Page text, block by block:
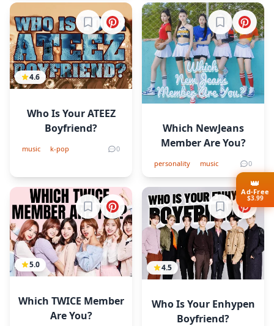
4.6
Sign in to bookmark
Who Is Your ATEEZ
Boyfriend?
music k-pop 0
Sign in to
Which NewJeans
Member Are You?
personality music 0
5.0
Sign in to bookmark
Which TWICE Member
Are You?
4.5
Sign in to
Who Is Your Enhypen
Boyfriend?
👑
Ad-Free
$3.99